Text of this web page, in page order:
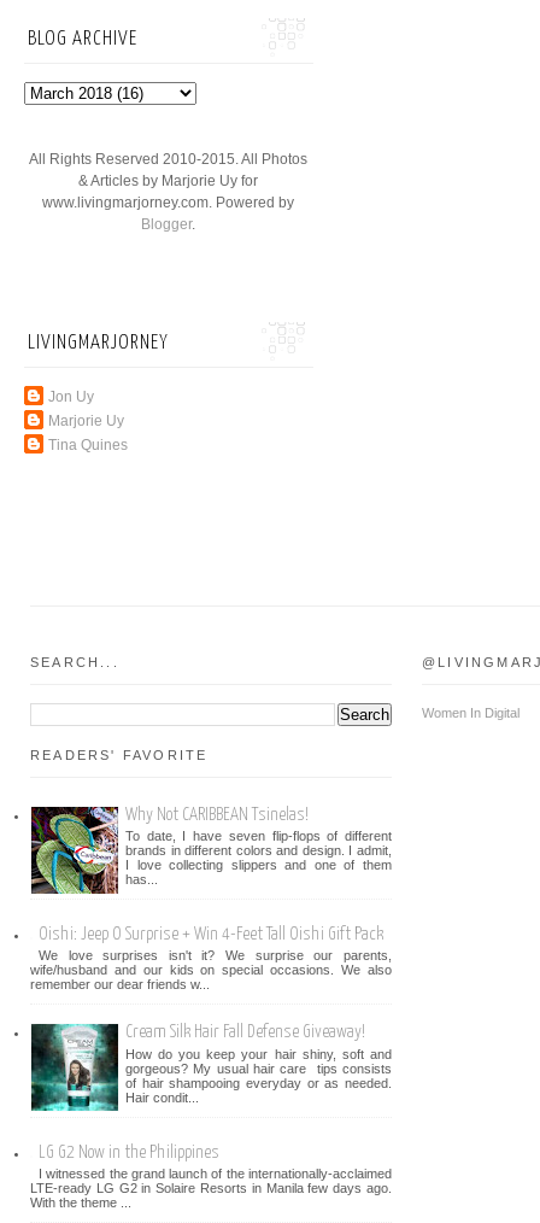
BLOG ARCHIVE
All Rights Reserved 2010-2015. All Photos
& Articles by Marjorie Uy for
www.livingmarjorney.com. Powered by
Blogger.
LIVINGMARJORNEY
Jon Uy
Marjorie Uy
Tina Quines
SEARCH...
READERS' FAVORITE
Why Not CARIBBEAN Tsinelas!
To date, I have seven flip-flops of different
brands in different colors and design. I admit,
I love collecting slippers and one of them
has...
Oishi: Jeep O Surprise + Win 4-Feet Tall Oishi Gift Pack
We love surprises isn't it? We surprise our parents,
wife/husband and our kids on special occasions. We also
remember our dear friends w...
Cream Silk Hair Fall Defense Giveaway!
How do you keep your hair shiny, soft and
gorgeous? My usual hair care tips consists
of hair shampooing everyday or as needed.
Hair condit...
LG G2 Now in the Philippines
I witnessed the grand launch of the internationally-acclaimed
LTE-ready LG G2 in Solaire Resorts in Manila few days ago.
With the theme ...
Women In Digital